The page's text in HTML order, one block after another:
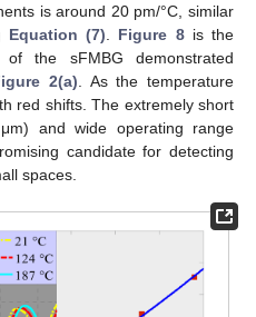
is around 20 pm/°C, similar
Equation (7) Figure 8is the
of the sFMBG demonstrated
2(a) . As the temperature
red shifts. The extremely short
and wide operating range
candidate for detecting
spaces.